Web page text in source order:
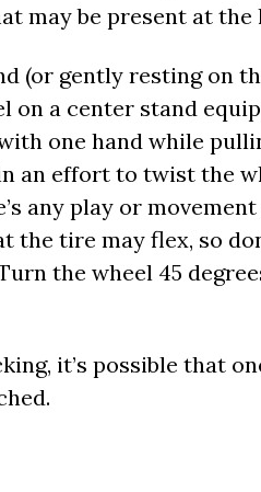
may be present at the
(or gently resting on
on a center stand
one hand while
an effort to twist the
any play or
the tire may flex, so
the wheel 45
it’s possible that